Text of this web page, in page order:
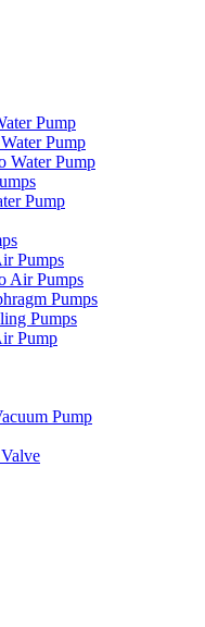
Pump
Pump
Water Pump
Pump
Pumps
Air Pumps
Pumps
Pumps
Pump
Pump